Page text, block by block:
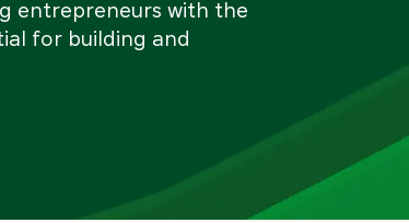
entrepreneurs with the
for building and